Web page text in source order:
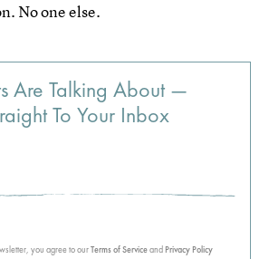
No one else.
Are Talking About —
To Your Inbox
you agree to ourTerms of Serviceand Privacy Policy